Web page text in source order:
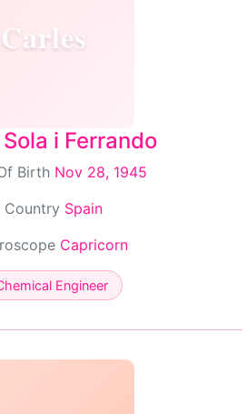
Carles
i Ferrando
Birth Nov 28, 1945
Country Spain
Capricorn
Engineer